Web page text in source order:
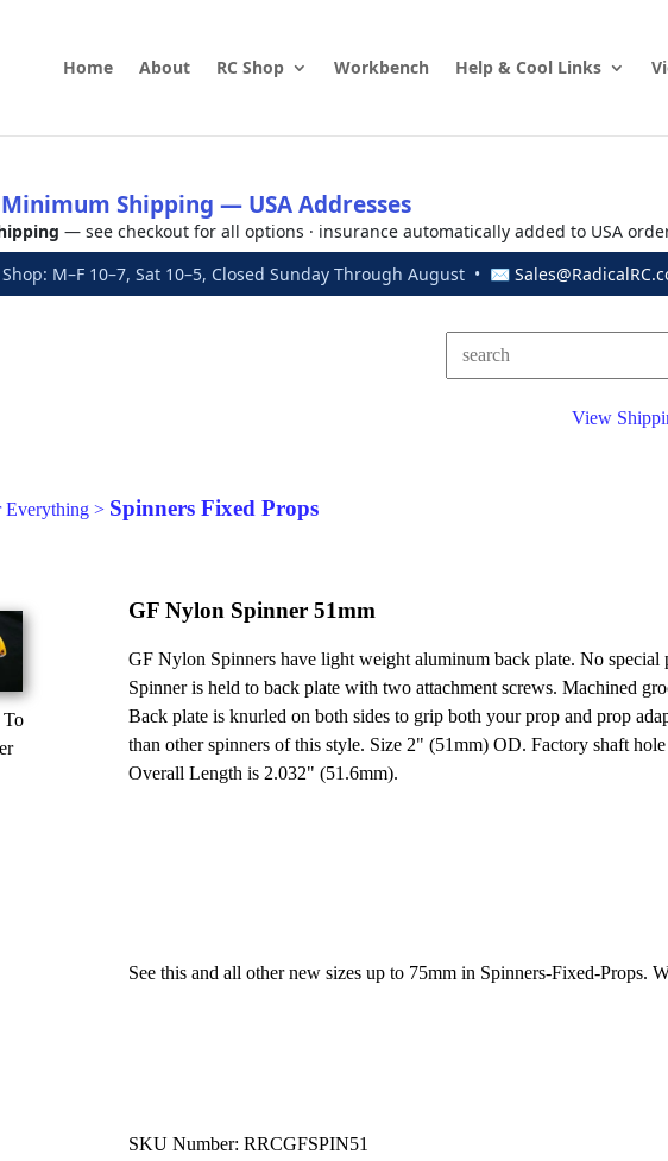
Home About RC Shop Workbench Help & Cool Links
Shipping — USA Addresses
— see checkout for all options · insurance automatically added to USA
M–F 10–7, Sat 10–5, Closed Sunday Through August • ✉
View
Everything > Spinners Fixed Props
To
GF Nylon Spinner 51mm
GF Nylon Spinners have light weight aluminum back plate. No special
Spinner is held to back plate with two attachment screws. Machined
Back plate is knurled on both sides to grip both your prop and prop
than other spinners of this style. Size 2" (51mm) OD. Factory shaft
Overall Length is 2.032" (51.6mm).
See this and all other new sizes up to 75mm in Spinners-Fixed-Props.
SKU Number: RRCGFSPIN51